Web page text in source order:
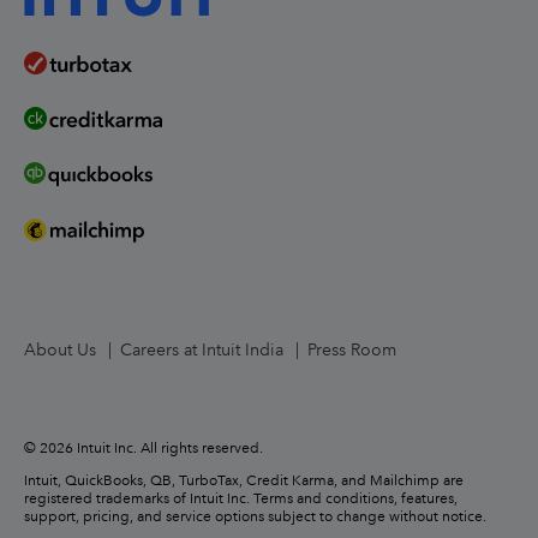
About Us Careers at Intuit India Press Room
© 2026 Intuit Inc. All rights reserved.
Intuit, QuickBooks, QB, TurboTax, Credit Karma, and Mailchimp are
registered trademarks of Intuit Inc. Terms and conditions, features,
support, pricing, and service options subject to change without notice.